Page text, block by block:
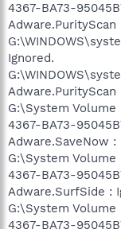
4367-BA73-
Adware.PurityScan
Ignored.
Adware.PurityScan
G:\System Volume
4367-BA73-
Adware.SaveNow :
G:\System Volume
4367-BA73-
Adware.SurfSide :
G:\System Volume
4367-BA73-